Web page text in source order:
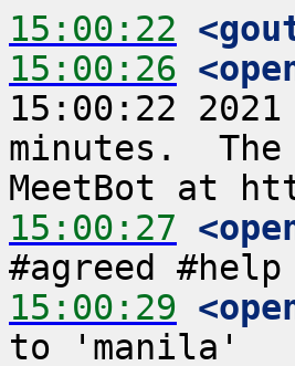
15:00:22
15:00:26
15:00:22
minutes.
15:00:27
15:00:29